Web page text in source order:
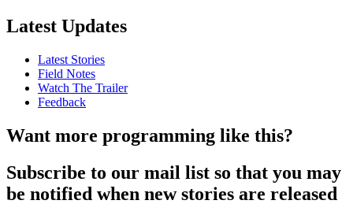
Latest Updates
Latest Stories
Field Notes
Watch The Trailer
Feedback
Want more programming like this?
Subscribe to our mail list so that you may
be notified when new stories are released